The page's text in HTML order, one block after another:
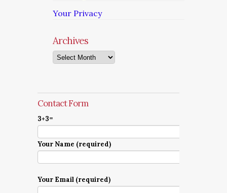
Your Privacy
Archives
Archives
Contact Form
3+3=
Your Name (required)
Your Email (required)